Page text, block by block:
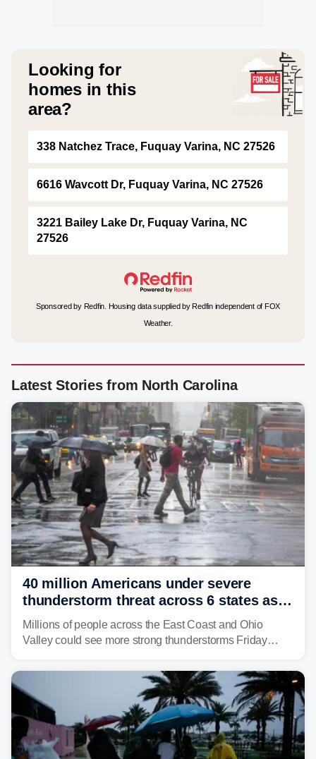
Looking for
homes in this
area?
338 Natchez Trace, Fuquay Varina, NC 27526
6616 Wavcott Dr, Fuquay Varina, NC 27526
3221 Bailey Lake Dr, Fuquay Varina, NC
27526
Sponsored by Redfin. Housing data supplied by Redfin independent of FOX
Weather.
Latest Stories from North Carolina
40 million Americans under severe
thunderstorm threat across 6 states as
sweltering heat fuels summer storms
Millions of people across the East Coast and Ohio
Valley could see more strong thunderstorms Friday
risk of flash flooding after storms swamped parts of the
Northeast earlier this week.